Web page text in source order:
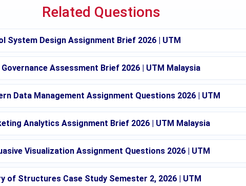
Related Questions
System Design Assignment Brief 2026 | UTM
Governance Assessment Brief 2026 | UTM Malaysia
Data Management Assignment Questions 2026 | UTM
Analytics Assignment Brief 2026 | UTM Malaysia
Visualization Assignment Questions 2026 | UTM
of Structures Case Study Semester 2, 2026 | UTM